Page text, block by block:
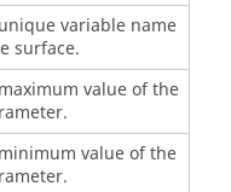
variable name
surface.
value of the
value of the